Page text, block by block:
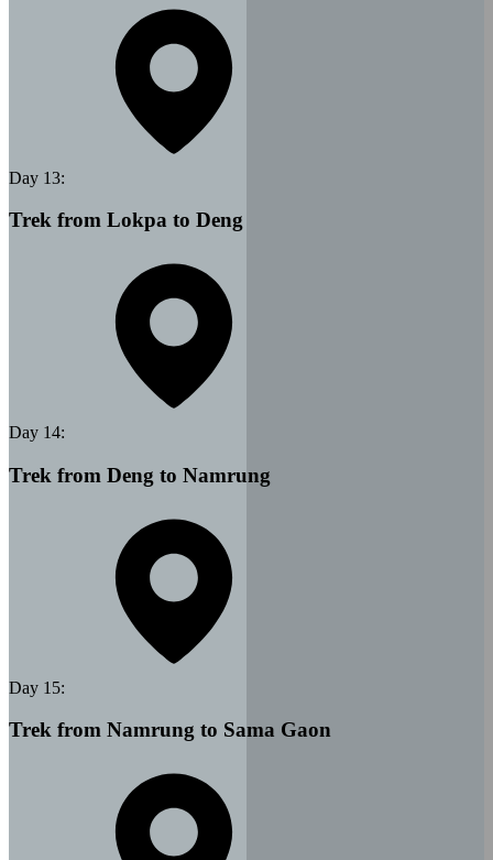
Day 13:
Trek from Lokpa to Deng
Day 14:
Trek from Deng to Namrung
Day 15:
Trek from Namrung to Sama Gaon